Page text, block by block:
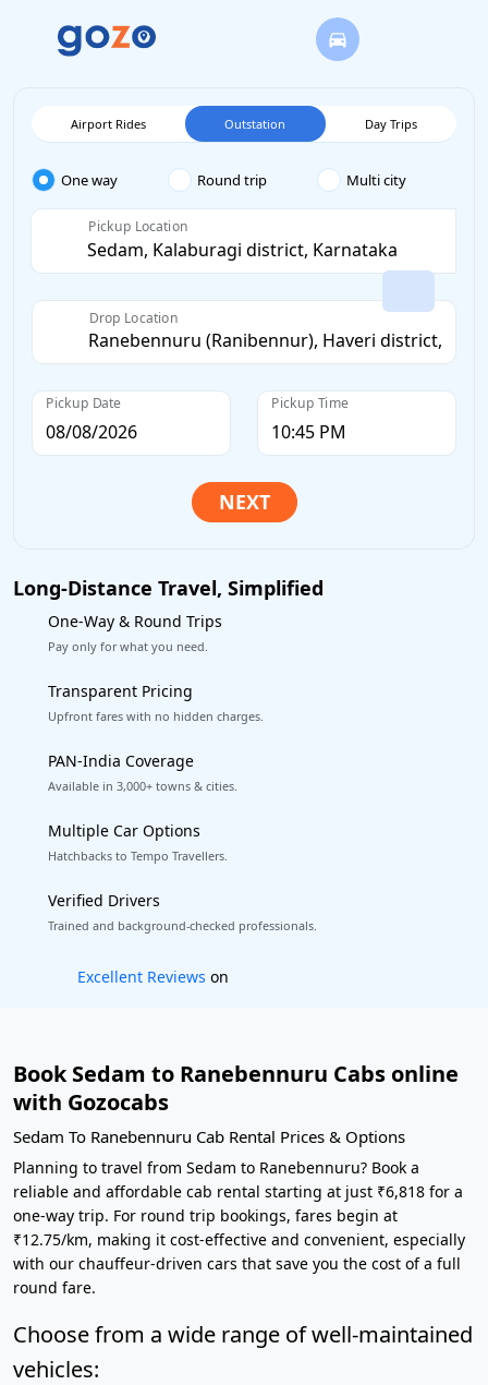
Airport Rides Outstation Day Trips
One way Round trip Multi city
Pickup Location
Drop Location
Pickup Date Pickup Time
Long-Distance Travel, Simplified
One-Way & Round Trips
Pay only for what you need.
Transparent Pricing
Upfront fares with no hidden charges.
PAN-India Coverage
Available in 3,000+ towns & cities.
Multiple Car Options
Hatchbacks to Tempo Travellers.
Verified Drivers
Trained and background-checked professionals.
Book worry-free! Flexible cancellation
Book Sedam to Ranebennuru Cabs online
with Gozocabs
Sedam To Ranebennuru Cab Rental Prices & Options
Planning to travel from Sedam to Ranebennuru? Book a
reliable and affordable cab rental starting at just ₹6,818 for a
one-way trip. For round trip bookings, fares begin at
₹12.75/km, making it cost-effective and convenient, especially
with our chauffeur-driven cars that save you the cost of a full
round fare.
Choose from a wide range of well-maintained
vehicles: